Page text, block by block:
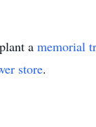
a memorial
store.